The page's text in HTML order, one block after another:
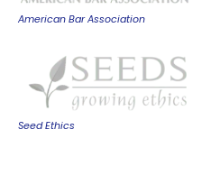
American Bar Association
Seed Ethics